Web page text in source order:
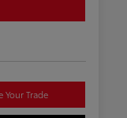
Your Trade